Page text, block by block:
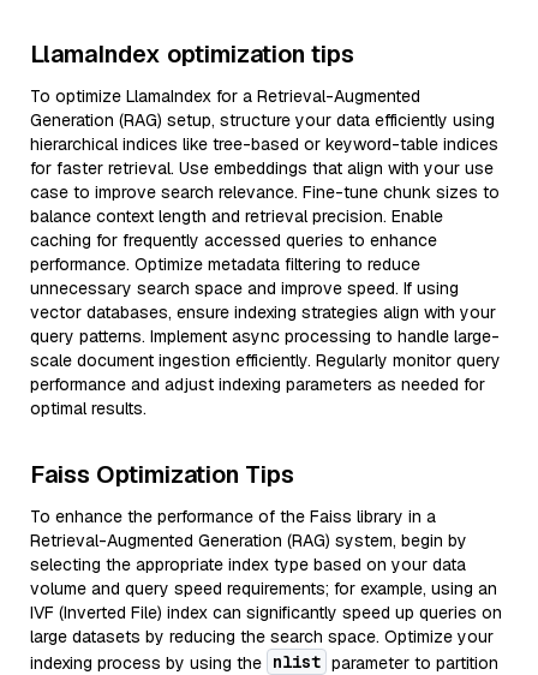
LlamaIndex optimization tips
To optimize LlamaIndex for a Retrieval-Augmented
Generation (RAG) setup, structure your data efficiently using
hierarchical indices like tree-based or keyword-table indices
for faster retrieval. Use embeddings that align with your use
case to improve search relevance. Fine-tune chunk sizes to
balance context length and retrieval precision. Enable
caching for frequently accessed queries to enhance
performance. Optimize metadata filtering to reduce
unnecessary search space and improve speed. If using
vector databases, ensure indexing strategies align with your
query patterns. Implement async processing to handle large-
scale document ingestion efficiently. Regularly monitor query
performance and adjust indexing parameters as needed for
optimal results.
Faiss Optimization Tips
To enhance the performance of the Faiss library in a
Retrieval-Augmented Generation (RAG) system, begin by
selecting the appropriate index type based on your data
volume and query speed requirements; for example, using an
IVF (Inverted File) index can significantly speed up queries on
large datasets by reducing the search space. Optimize your
indexing process by using the nlist parameter to partition